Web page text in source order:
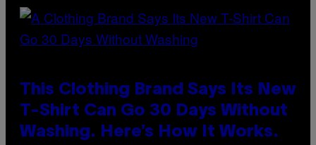
This Clothing Brand Says Its New
T-Shirt Can Go 30 Days Without
Washing. Here’s How It Works.